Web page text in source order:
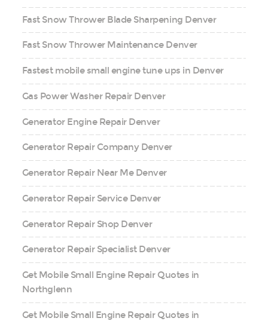
Fast Snow Thrower Blade Sharpening Denver
Fast Snow Thrower Maintenance Denver
Fastest mobile small engine tune ups in Denver
Gas Power Washer Repair Denver
Generator Engine Repair Denver
Generator Repair Company Denver
Generator Repair Near Me Denver
Generator Repair Service Denver
Generator Repair Shop Denver
Generator Repair Specialist Denver
Get Mobile Small Engine Repair Quotes in
Northglenn
Get Mobile Small Engine Repair Quotes in